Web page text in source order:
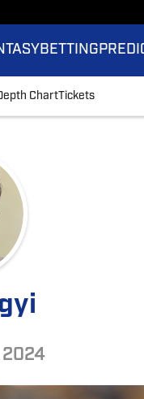
BETTING
ChartTickets
2024